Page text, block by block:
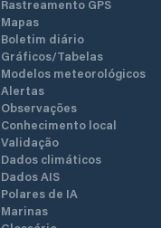
Rastreamento GPS
Mapas
Boletim diário
Gráficos/Tabelas
Modelos meteorológicos
Alertas
Observações
Conhecimento local
Validação
Dados climáticos
Dados AIS
Polares de IA
Marinas